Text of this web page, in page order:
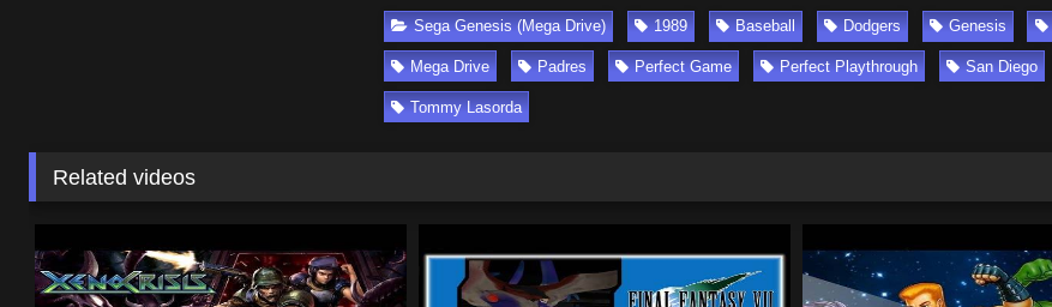
Sega Genesis (Mega Drive) 1989 Baseball Dodgers Genesis
Mega Drive Padres Perfect Game Perfect Playthrough San Diego
Tommy Lasorda
Related videos